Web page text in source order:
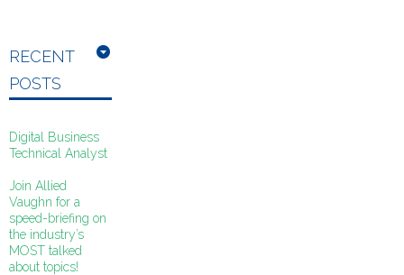
RECENT
POSTS
Digital Business
Technical Analyst
Join Allied
Vaughn for a
speed-briefing on
the industry’s
MOST talked
about topics!